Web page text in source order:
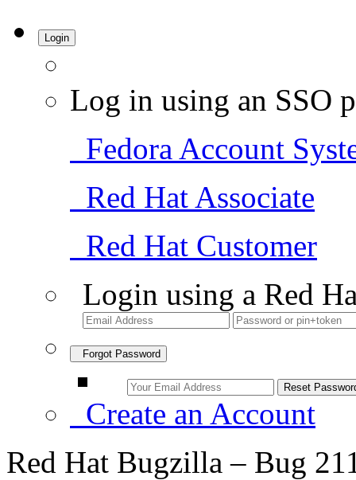
Login
Log in using an SSO
Fedora Account
Red Hat Associate
Red Hat Customer
Login using a Red
Forgot Password
Create an Account
Red Hat Bugzilla – Bug